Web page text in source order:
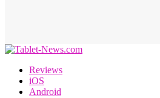
Reviews
iOS
Android